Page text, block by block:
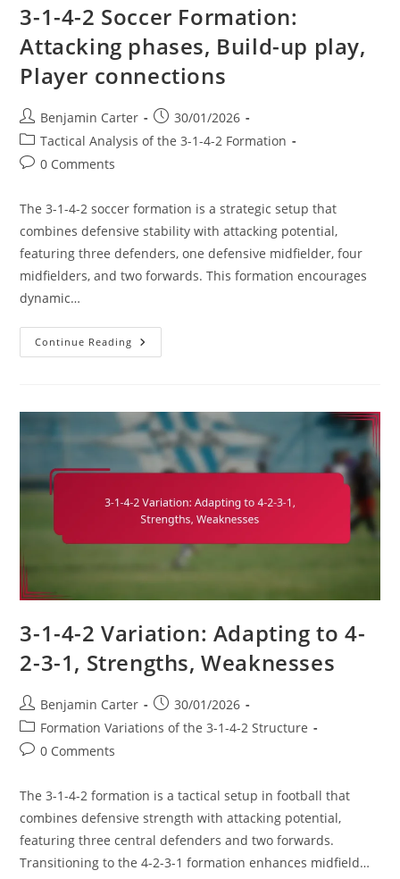
3-1-4-2 Soccer Formation:
Attacking phases, Build-up play,
Player connections
Post
author:
Benjamin Carter
Post
published:
30/01/2026
Post
category:
Tactical Analysis of the 3-1-4-2 Formation
Post0 Comments
The 3-1-4-2 soccer formation is a strategic setup that
combines defensive stability with attacking potential,
featuring three defenders, one defensive midfielder, four
midfielders, and two forwards. This formation encourages
dynamic…
Continue Reading 3-
1-
Attacking
Phases,
Build-
Up
Play,
Player
3-1-4-2 Variation: Adapting to 4-
2-3-1, Strengths, Weaknesses
Post
author:
Benjamin Carter
Post
published:
30/01/2026
Post
category:
Formation Variations of the 3-1-4-2 Structure
Post0 Comments
The 3-1-4-2 formation is a tactical setup in football that
combines defensive strength with attacking potential,
featuring three central defenders and two forwards.
Transitioning to the 4-2-3-1 formation enhances midfield…